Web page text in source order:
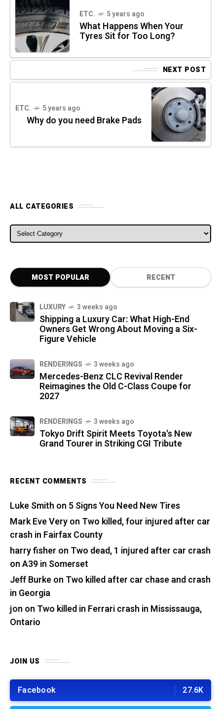
ETC. 5 years ago
What Happens When Your
Tyres Sit for Too Long?
NEXT POST
ETC. 5 years ago
Why do you need Brake Pads
ALL CATEGORIES
ALL CATEGORIES
MOST POPULAR RECENT
LUXURY 3 weeks ago
Shipping a Luxury Car: What High-End
Owners Get Wrong About Moving a Six-
Figure Vehicle
RENDERINGS 3 weeks ago
Mercedes-Benz CLC Revival Render
Reimagines the Old C-Class Coupe for
2027
RENDERINGS 3 weeks ago
Tokyo Drift Spirit Meets Toyota's New
Grand Tourer in Striking CGI Tribute
RECENT COMMENTS
Luke Smith on 5 Signs You Need New Tires
Mark Eve Veryon Two killed, four injured after car
crash in Fairfax County
harry fisher on Two dead, 1 injured after car crash
on A39 in Somerset
Jeff Burkeon Two killed after car chase and crash
in Georgia
jon on Two killed in Ferrari crash in Mississauga,
Ontario
JOIN US
Facebook 27.6K